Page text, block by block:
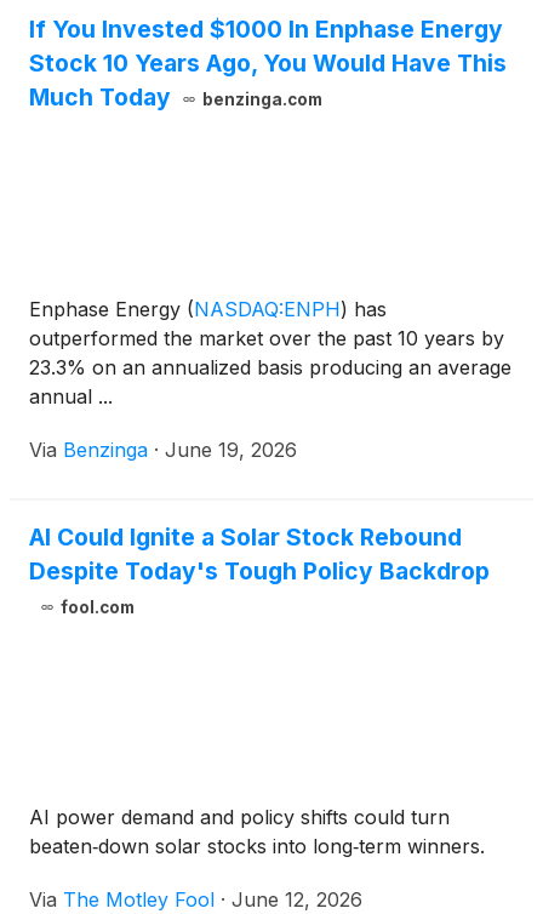
If You Invested $1000 In Enphase Energy
Stock 10 Years Ago, You Would Have This
Much Today
benzinga.com
Enphase Energy (NASDAQ:ENPH) has
outperformed the market over the past 10 years by
23.3% on an annualized basis producing an average
annual ...
Via Benzinga · June 19, 2026
AI Could Ignite a Solar Stock Rebound
Despite Today's Tough Policy Backdrop
fool.com
AI power demand and policy shifts could turn
beaten‑down solar stocks into long‑term winners.
Via The Motley Fool · June 12, 2026